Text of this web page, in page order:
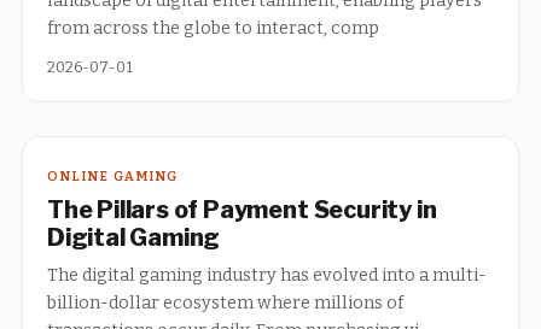
from across the globe to interact, comp
2026-07-01
ONLINE GAMING
The Pillars of Payment Security in
Digital Gaming
The digital gaming industry has evolved into a multi-
billion-dollar ecosystem where millions of